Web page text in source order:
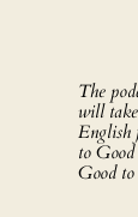
The
will
to
Good